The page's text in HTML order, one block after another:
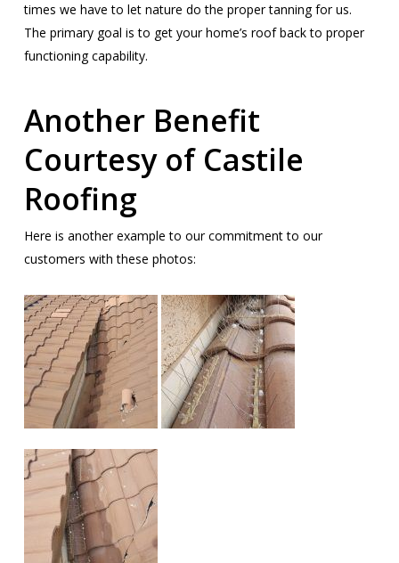
times we have to let nature do the proper tanning for us.
The primary goal is to get your home’s roof back to proper
functioning capability.
Another Benefit
Courtesy of Castile
Roofing
Here is another example to our commitment to our
customers with these photos: